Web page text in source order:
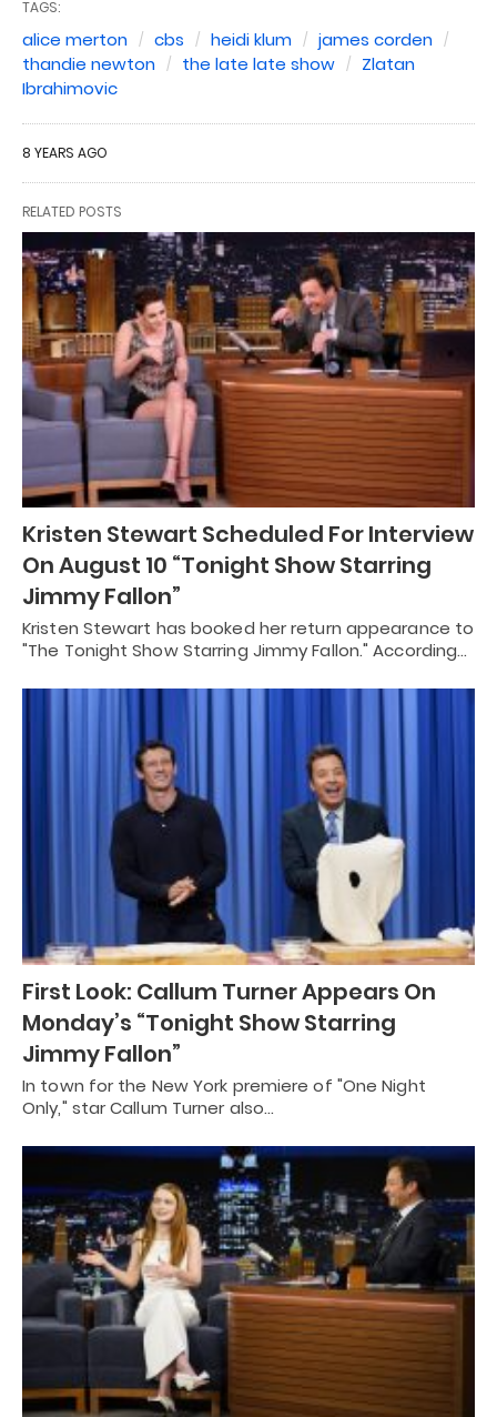
TAGS:
alice merton cbs heidi klum
james corden
thandie newton
the late late show
Zlatan
Ibrahimovic
8 YEARS AGO
RELATED POSTS
Kristen Stewart Scheduled For Interview
On August 10 “Tonight Show Starring
Jimmy Fallon”
Kristen Stewart has booked her return appearance to
"The Tonight Show Starring Jimmy Fallon." According…
First Look: Callum Turner Appears On
Monday’s “Tonight Show Starring
Jimmy Fallon”
In town for the New York premiere of "One Night
Only," star Callum Turner also…